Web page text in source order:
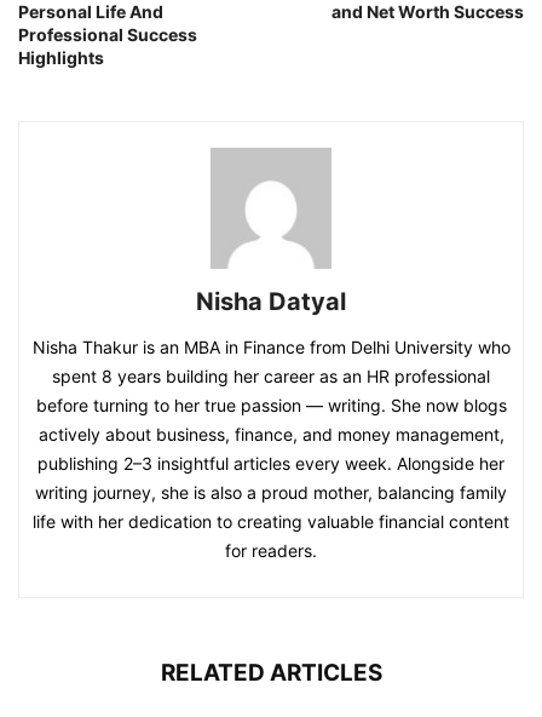
Personal Life And
Professional Success
Highlights
and Net Worth Success
Nisha Datyal
Nisha Thakur is an MBA in Finance from Delhi University who
spent 8 years building her career as an HR professional
before turning to her true passion — writing. She now blogs
actively about business, finance, and money management,
publishing 2–3 insightful articles every week. Alongside her
writing journey, she is also a proud mother, balancing family
life with her dedication to creating valuable financial content
for readers.
RELATED ARTICLES